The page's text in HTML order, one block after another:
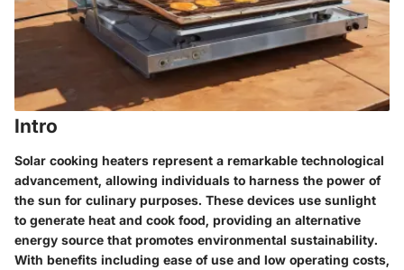
Intro
Solar cooking heaters represent a remarkable technological
advancement, allowing individuals to harness the power of
the sun for culinary purposes. These devices use sunlight
to generate heat and cook food, providing an alternative
energy source that promotes environmental sustainability.
With benefits including ease of use and low operating costs,